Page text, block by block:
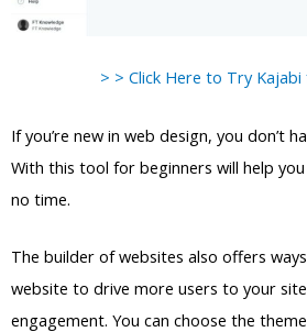
> > Click Here to Try
If you’re new in web design, you don’t
With this tool for beginners will help
no time.
The builder of websites also offers
website to drive more users to your
engagement. You can choose the